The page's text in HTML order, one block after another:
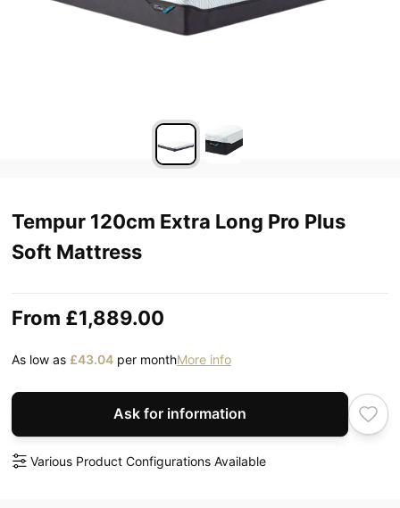
Tempur 120cm Extra Long Pro Plus
Soft Mattress
From £1,889.00
As low as £43.04per monthMore info
Ask for information
Various Product Configurations Available